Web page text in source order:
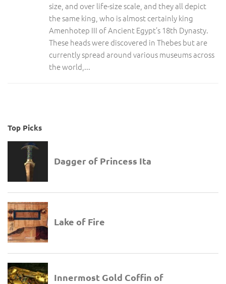
size, and over life-size scale, and they all depict
the same king, who is almost certainly king
Amenhotep III of Ancient Egypt’s 18th Dynasty.
These heads were discovered in Thebes but are
currently spread around various museums across
the world,...
Top Picks